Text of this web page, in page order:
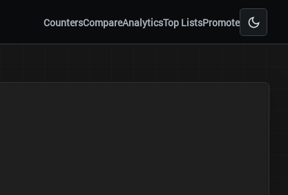
CountersCompareAnalyticsTop ListsPromote